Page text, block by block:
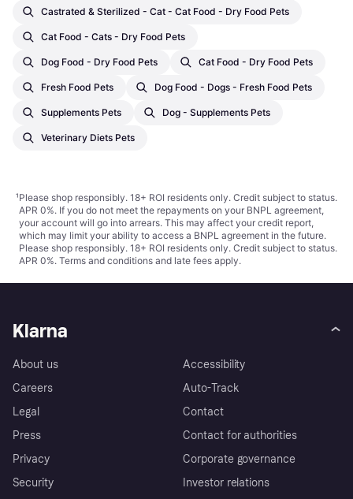
Castrated & Sterilized - Cat - Cat Food - Dry Food Pets
Cat Food - Cats - Dry Food Pets
Dog Food - Dry Food Pets Cat Food - Dry Food Pets
Fresh Food Pets Dog Food - Dogs - Fresh Food Pets
Supplements Pets Dog - Supplements Pets
Veterinary Diets Pets
¹Please shop responsibly. 18+ ROI residents only. Credit subject to status.
APR 0%. If you do not meet the repayments on your BNPL agreement,
your account will go into arrears. This may affect your credit report,
which may limit your ability to access a BNPL agreement in the future.
Please shop responsibly. 18+ ROI residents only. Credit subject to status.
APR 0%. Terms and conditions and late fees apply.
Klarna
About us
Careers
Legal
Press
Privacy
Security
Accessibility
Auto-Track
Contact
Contact for authorities
Corporate governance
Investor relations